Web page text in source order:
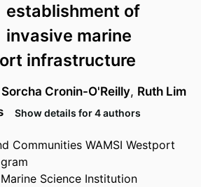
establishment of
invasive marine
infrastructure
Sorcha Cronin-O'Reilly, Ruth Lim
Show details for 4 authors
Communities WAMSI Westport
Science Institution